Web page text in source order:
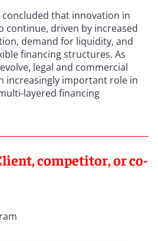
concluded that innovation in
continue, driven by increased
demand for liquidity, and
financing structures. As
legal and commercial
increasingly important role in
layered financing
competitor, or co-